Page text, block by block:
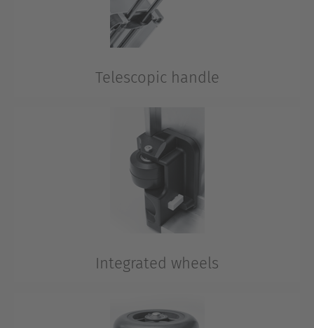
Telescopic handle
ergonomically by pulling.
Integrated wheels